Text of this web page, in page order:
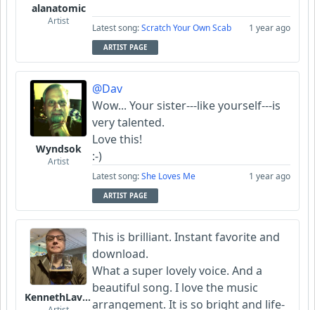
alanatomic
Artist
Latest song:Scratch Your Own Scab 1 year ago
ARTIST PAGE
Wyndsok
Artist
@Dav
Wow... Your sister---like yourself---is
very talented.
Love this!
:-)
Latest song:She Loves Me 1 year ago
ARTIST PAGE
KennethLavrsen
This is brilliant. Instant favorite and
download.
What a super lovely voice. And a
beautiful song. I love the music
arrangement. It is so bright and life-